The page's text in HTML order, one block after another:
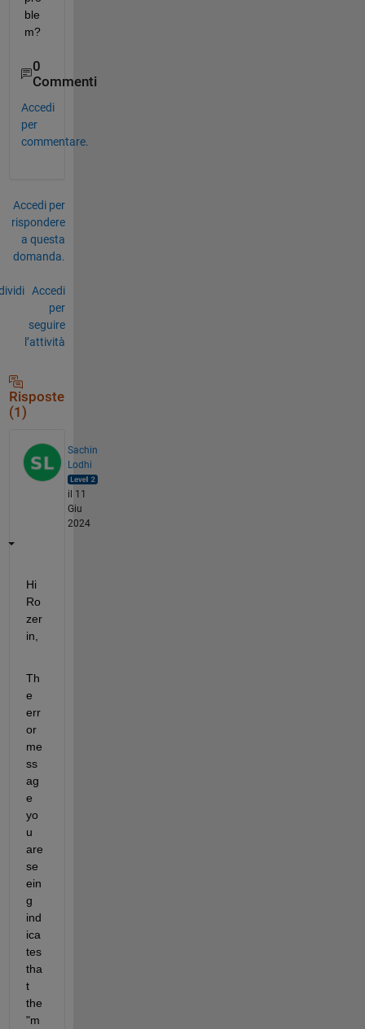
ble
m?
0
Commenti
Accedi
per
commentare.
Accedi per
rispondere
a questa
domanda.
Accedi
per
seguire
l’attività
Risposte
(1)
Sachin
Lodhi
il 11
Giu
2024
Hi
Ro
zer
in,
Th
e
err
or
me
ss
ag
e
yo
u
are
se
ein
g
ind
ica
tes
tha
t
the
"m